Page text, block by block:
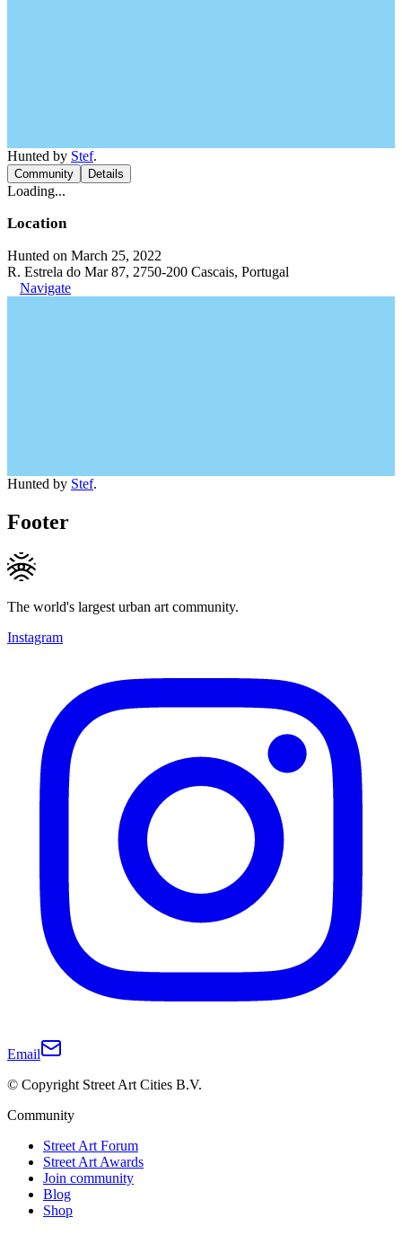
Hunted by Stef.
Community Details
Loading...
Location
Hunted on March 25, 2022
R. Estrela do Mar 87, 2750-200 Cascais, Portugal
Navigate
Hunted by Stef.
Footer
The world's largest urban art community.
Instagram
Email
© Copyright Street Art Cities B.V.
Community
Street Art Forum
Street Art Awards
Join community
Blog
Shop